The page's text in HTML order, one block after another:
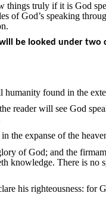
things truly if it is God
of God’s speaking
be looked under two
humanity found in the
reader will see God
the expanse of the
of God; and the
knowledge. There is no
his righteousness: for